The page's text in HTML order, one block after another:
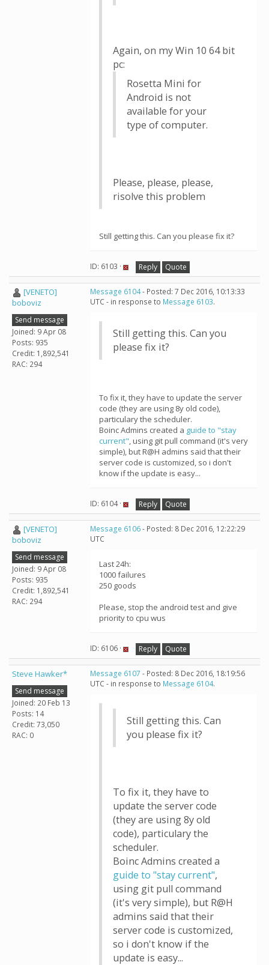
Again, on my Win 10 64 bit
pc:
Rosetta Mini for
Android is not
available for your
type of computer.
Please, please, please,
risolve this problem
Still getting this. Can you please fix it?
ID: 6103 · Reply Quote
[VENETO]
boboviz
Send message
Joined: 9 Apr 08
Posts: 935
Credit: 1,892,541
RAC: 294
Message 6104- Posted: 7 Dec 2016, 10:13:33
UTC - in response to Message 6103.
Still getting this. Can you
please fix it?
To fix it, they have to update the server
code (they are using 8y old code),
particulary the scheduler.
Boinc Admins created a guide to "stay
current", using git pull command (it's very
simple), but R@H admins said that their
server code is customized, so i don't
know if the update is easy...
ID: 6104 · Reply Quote
[VENETO]
boboviz
Send message
Joined: 9 Apr 08
Posts: 935
Credit: 1,892,541
RAC: 294
Message 6106- Posted: 8 Dec 2016, 12:22:29
UTC
Last 24h:
1000 failures
250 goods
Please, stop the android test and give
priority to cpu wus
ID: 6106 · Reply Quote
Steve Hawker*
Send message
Joined: 20 Feb 13
Posts: 14
Credit: 73,050
RAC: 0
Message 6107 - Posted: 8 Dec 2016, 18:19:56
UTC - in response to Message 6104.
Still getting this. Can
you please fix it?
To fix it, they have to
update the server code
(they are using 8y old
code), particulary the
scheduler.
Boinc Admins created a
guide to "stay current",
using git pull command
(it's very simple), but R@H
admins said that their
server code is customized,
so i don't know if the
update is easy...